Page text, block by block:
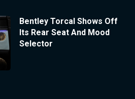
Bentley Torcal Shows Off
Its Rear Seat And Mood
Selector